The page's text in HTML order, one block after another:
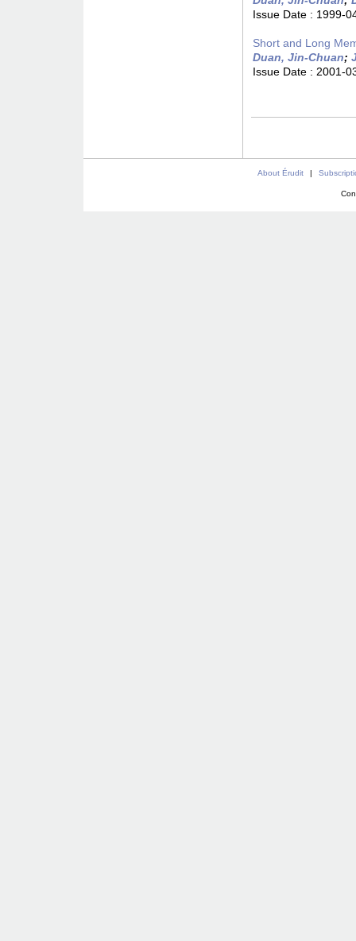
Issue Date : 1999-
Short and Long
Duan, Jin-Chuan;
Issue Date : 2001-
About Érudit |